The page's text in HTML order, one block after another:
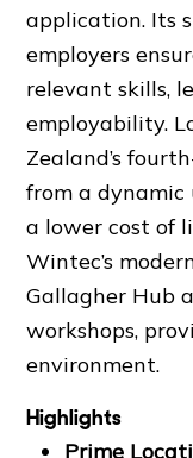
application. Its
employers
relevant skills,
employability.
Zealand’s
from a
a lower cost of
Wintec’s
Gallagher Hub
workshops,
environment.
Highlights
Prime